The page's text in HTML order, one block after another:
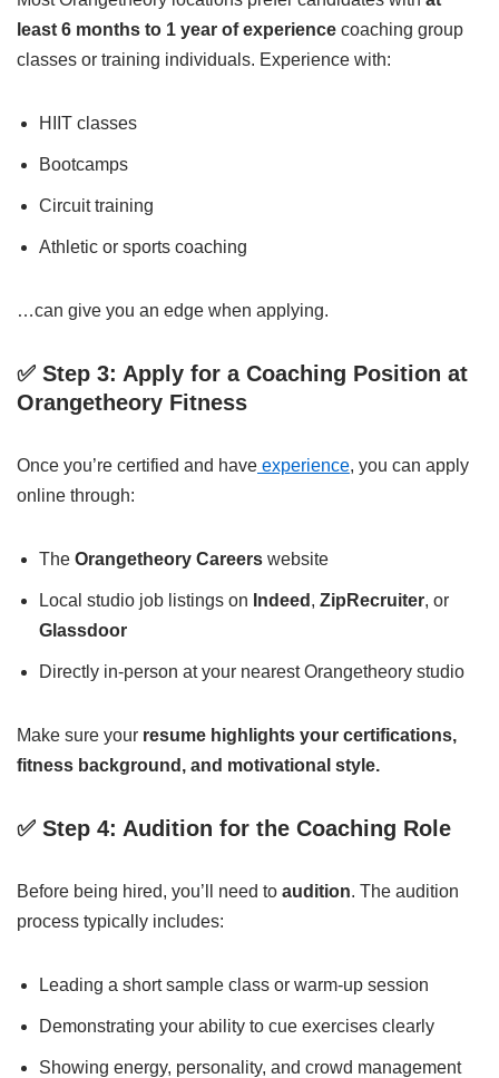
least 6 months to 1 year of experience coaching group
classes or training individuals. Experience with:
HIIT classes
Bootcamps
Circuit training
Athletic or sports coaching
…can give you an edge when applying.
✅ Step 3: Apply for a Coaching Position at
Orangetheory Fitness
Once you’re certified and have experience, you can apply
online through:
The Orangetheory Careers website
Local studio job listings on Indeed , ZipRecruiter, or
Glassdoor
Directly in-person at your nearest Orangetheory studio
Make sure your resume highlights your certifications,
fitness background, and motivational style.
✅ Step 4: Audition for the Coaching Role
Before being hired, you’ll need to audition. The audition
process typically includes:
Leading a short sample class or warm-up session
Demonstrating your ability to cue exercises clearly
Showing energy, personality, and crowd management